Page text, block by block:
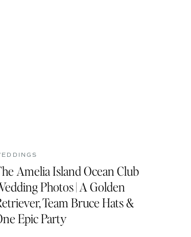
Amelia Island Ocean Club
Photos | A Golden
Team Bruce Hats &
Epic Party